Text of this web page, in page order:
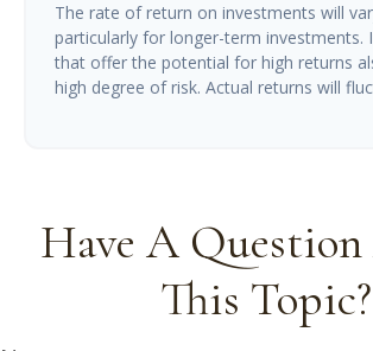
The rate of return on investments will
particularly for longer-term investments.
that offer the potential for high returns
high degree of risk. Actual returns will
Have A
This Topic?